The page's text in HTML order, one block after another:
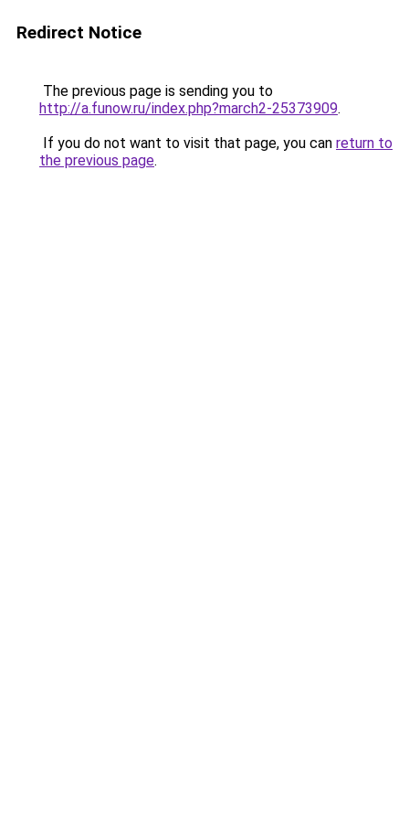
Redirect Notice
The previous page is sending you to
http://a.funow.ru/index.php?march2-25373909.
If you do not want to visit that page, you can return to
the previous page.